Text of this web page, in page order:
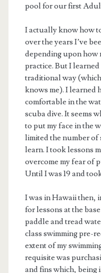
pool for our first
I actually know how
over the years I’ve
depending upon how
practice. But I
traditional way
knows me). I learned
comfortable in the
scuba dive. It seems
to put my face in the
limited the number of
learn. I took lessons
overcome my fear of
Until I was 19 and
I was in Hawaii then,
for lessons at the
paddle and tread
class swimming pre-
extent of my
requisite was
and fins which, being